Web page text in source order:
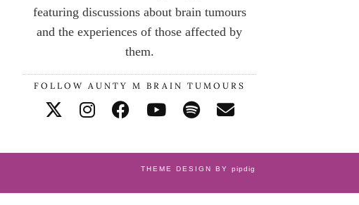
featuring discussions about brain tumours
and the experiences of those affected by
them.
FOLLOW AUNTY M BRAIN TUMOURS
THEME DESIGN BY pipdig